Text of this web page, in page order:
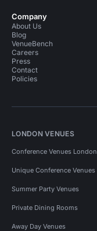
Company
About Us
Blog
VenueBench
Careers
Press
Contact
Policies
LONDON VENUES
Conference Venues London
Unique Conference Venues
Summer Party Venues
Private Dining Rooms
Away Day Venues